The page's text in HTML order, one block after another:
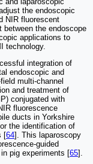
the endoscopic
NIR fluorescent
between the endoscope
applications to
technology.
integration of
endoscopic and
field multi-channel
and treatment of
conjugated with
fluorescence
ducts in Yorkshire
the identification of
[64]. This laparoscopy
guided
pig experiments [65].